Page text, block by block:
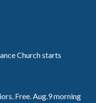
Church starts
Free. Aug.9 morning